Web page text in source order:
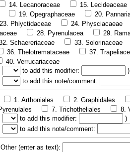
14. Lecanoraceae
15. Lecideaceae
19. Opegraphaceae
20.
23. Phlyctidaceae
24. Physciacaeae
28. Pyrenulacea
29.
Schaereriaceae
33. Solorinaceae
36. Thelotremataceae
37.
40. Verrucariaceae
to add this modifier:
)
to add this note/comment:
1. Arthoniales
2. Graphidales
7. Trichotheliales
8.
to add this modifier:
)
to add this note/comment:
Other (enter as text):